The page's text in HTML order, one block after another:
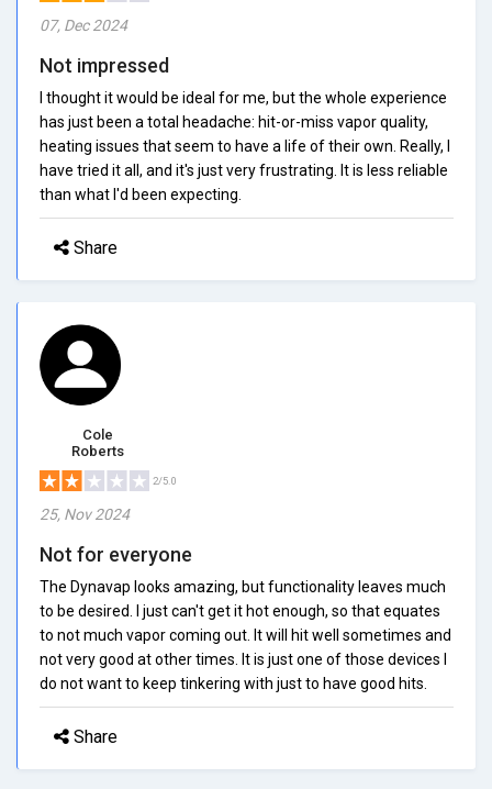
07, Dec 2024
Not impressed
I thought it would be ideal for me, but the whole experience
has just been a total headache: hit-or-miss vapor quality,
heating issues that seem to have a life of their own. Really, I
have tried it all, and it's just very frustrating. It is less reliable
than what I'd been expecting.
Share
Cole
Roberts
2/5.0
25, Nov 2024
Not for everyone
The Dynavap looks amazing, but functionality leaves much
to be desired. I just can't get it hot enough, so that equates
to not much vapor coming out. It will hit well sometimes and
not very good at other times. It is just one of those devices I
do not want to keep tinkering with just to have good hits.
Share